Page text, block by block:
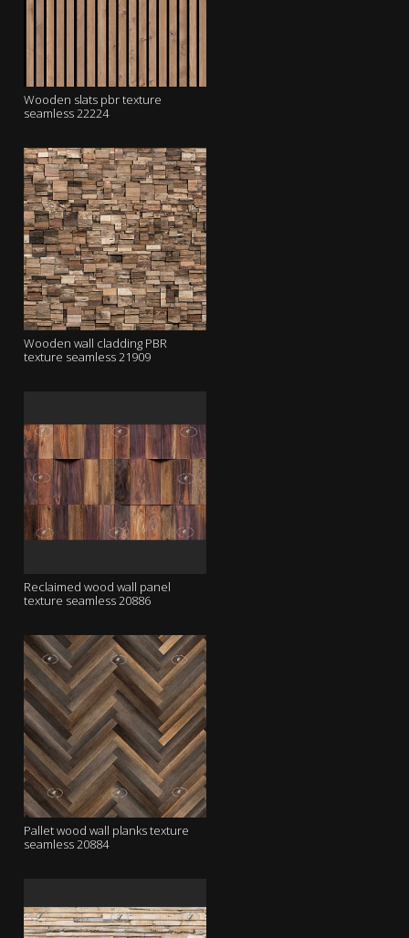
Wooden slats pbr texture
seamless 22224
Wooden wall cladding PBR
texture seamless 21909
Reclaimed wood wall panel
texture seamless 20886
Pallet wood wall planks texture
seamless 20884